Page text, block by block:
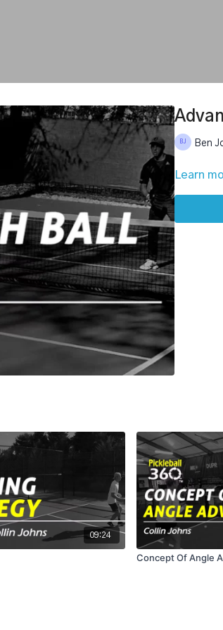
Ben
Learn
09:24
Concept Of Angle